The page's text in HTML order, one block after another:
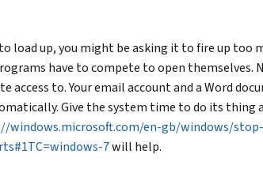
load up, you might be asking it to fire up too
have to compete to open themselves.
access to. Your email account and a Word
Give the system time to do its thing
windows.microsoft.com/en-gb/windows/
7will help.